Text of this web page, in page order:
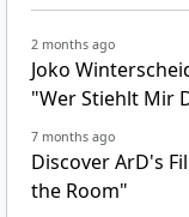
2 months ago
Joko
"Wer Stiehlt Mir
7 months ago
Discover ArD's
the Room"